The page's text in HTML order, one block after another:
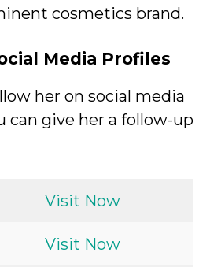
cosmetics brand.
Media Profiles
her on social media
can give her a follow-up
Visit Now
Visit Now